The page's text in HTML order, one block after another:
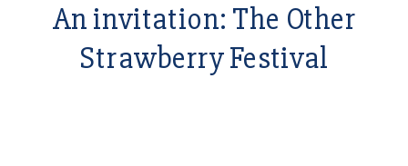
An invitation: The Other
Strawberry Festival